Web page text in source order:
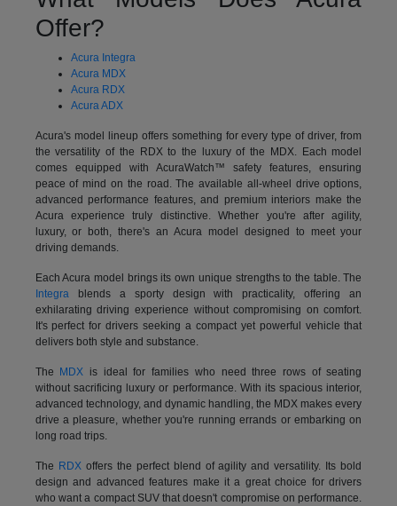
Offer?
Acura Integra
Acura MDX
Acura RDX
Acura ADX
Acura's model lineup offers something for every type of driver, from
the versatility of the RDX to the luxury of the MDX. Each model
comes equipped with AcuraWatch™ safety features, ensuring
peace of mind on the road. The available all-wheel drive options,
advanced performance features, and premium interiors make the
Acura experience truly distinctive. Whether you're after agility,
luxury, or both, there's an Acura model designed to meet your
driving demands.
Each Acura model brings its own unique strengths to the table. The
Integrablends a sporty design with practicality, offering an
exhilarating driving experience without compromising on comfort.
It's perfect for drivers seeking a compact yet powerful vehicle that
delivers both style and substance.
The MDX is ideal for families who need three rows of seating
without sacrificing luxury or performance. With its spacious interior,
advanced technology, and dynamic handling, the MDX makes every
drive a pleasure, whether you're running errands or embarking on
long road trips.
The RDXoffers the perfect blend of agility and versatility. Its bold
design and advanced features make it a great choice for drivers
who want a compact SUV that doesn't compromise on performance.